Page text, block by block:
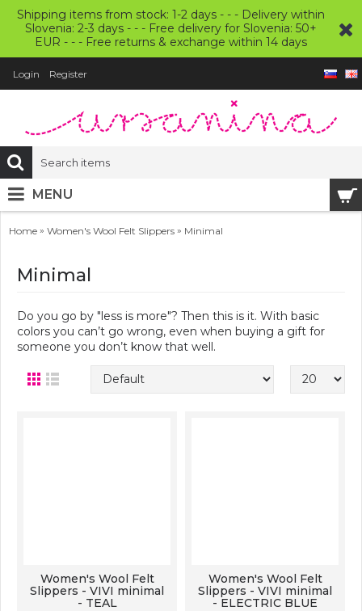
Shipping items from stock: 1-2 days - - - Delivery within
Slovenia: 2-3 days - - - Free delivery for Slovenia: 50+
EUR - - - Free returns & exchange within 14 days
Login Register
MENU
Home » Women's Wool Felt Slippers » Minimal
Minimal
Do you go by "less is more"? Then this is it. With basic
colors you can’t go wrong, even when buying a gift for
someone you don’t know that well.
Women's Wool Felt
Slippers - VIVI minimal
- TEAL
Women's Wool Felt
Slippers - VIVI minimal
- ELECTRIC BLUE